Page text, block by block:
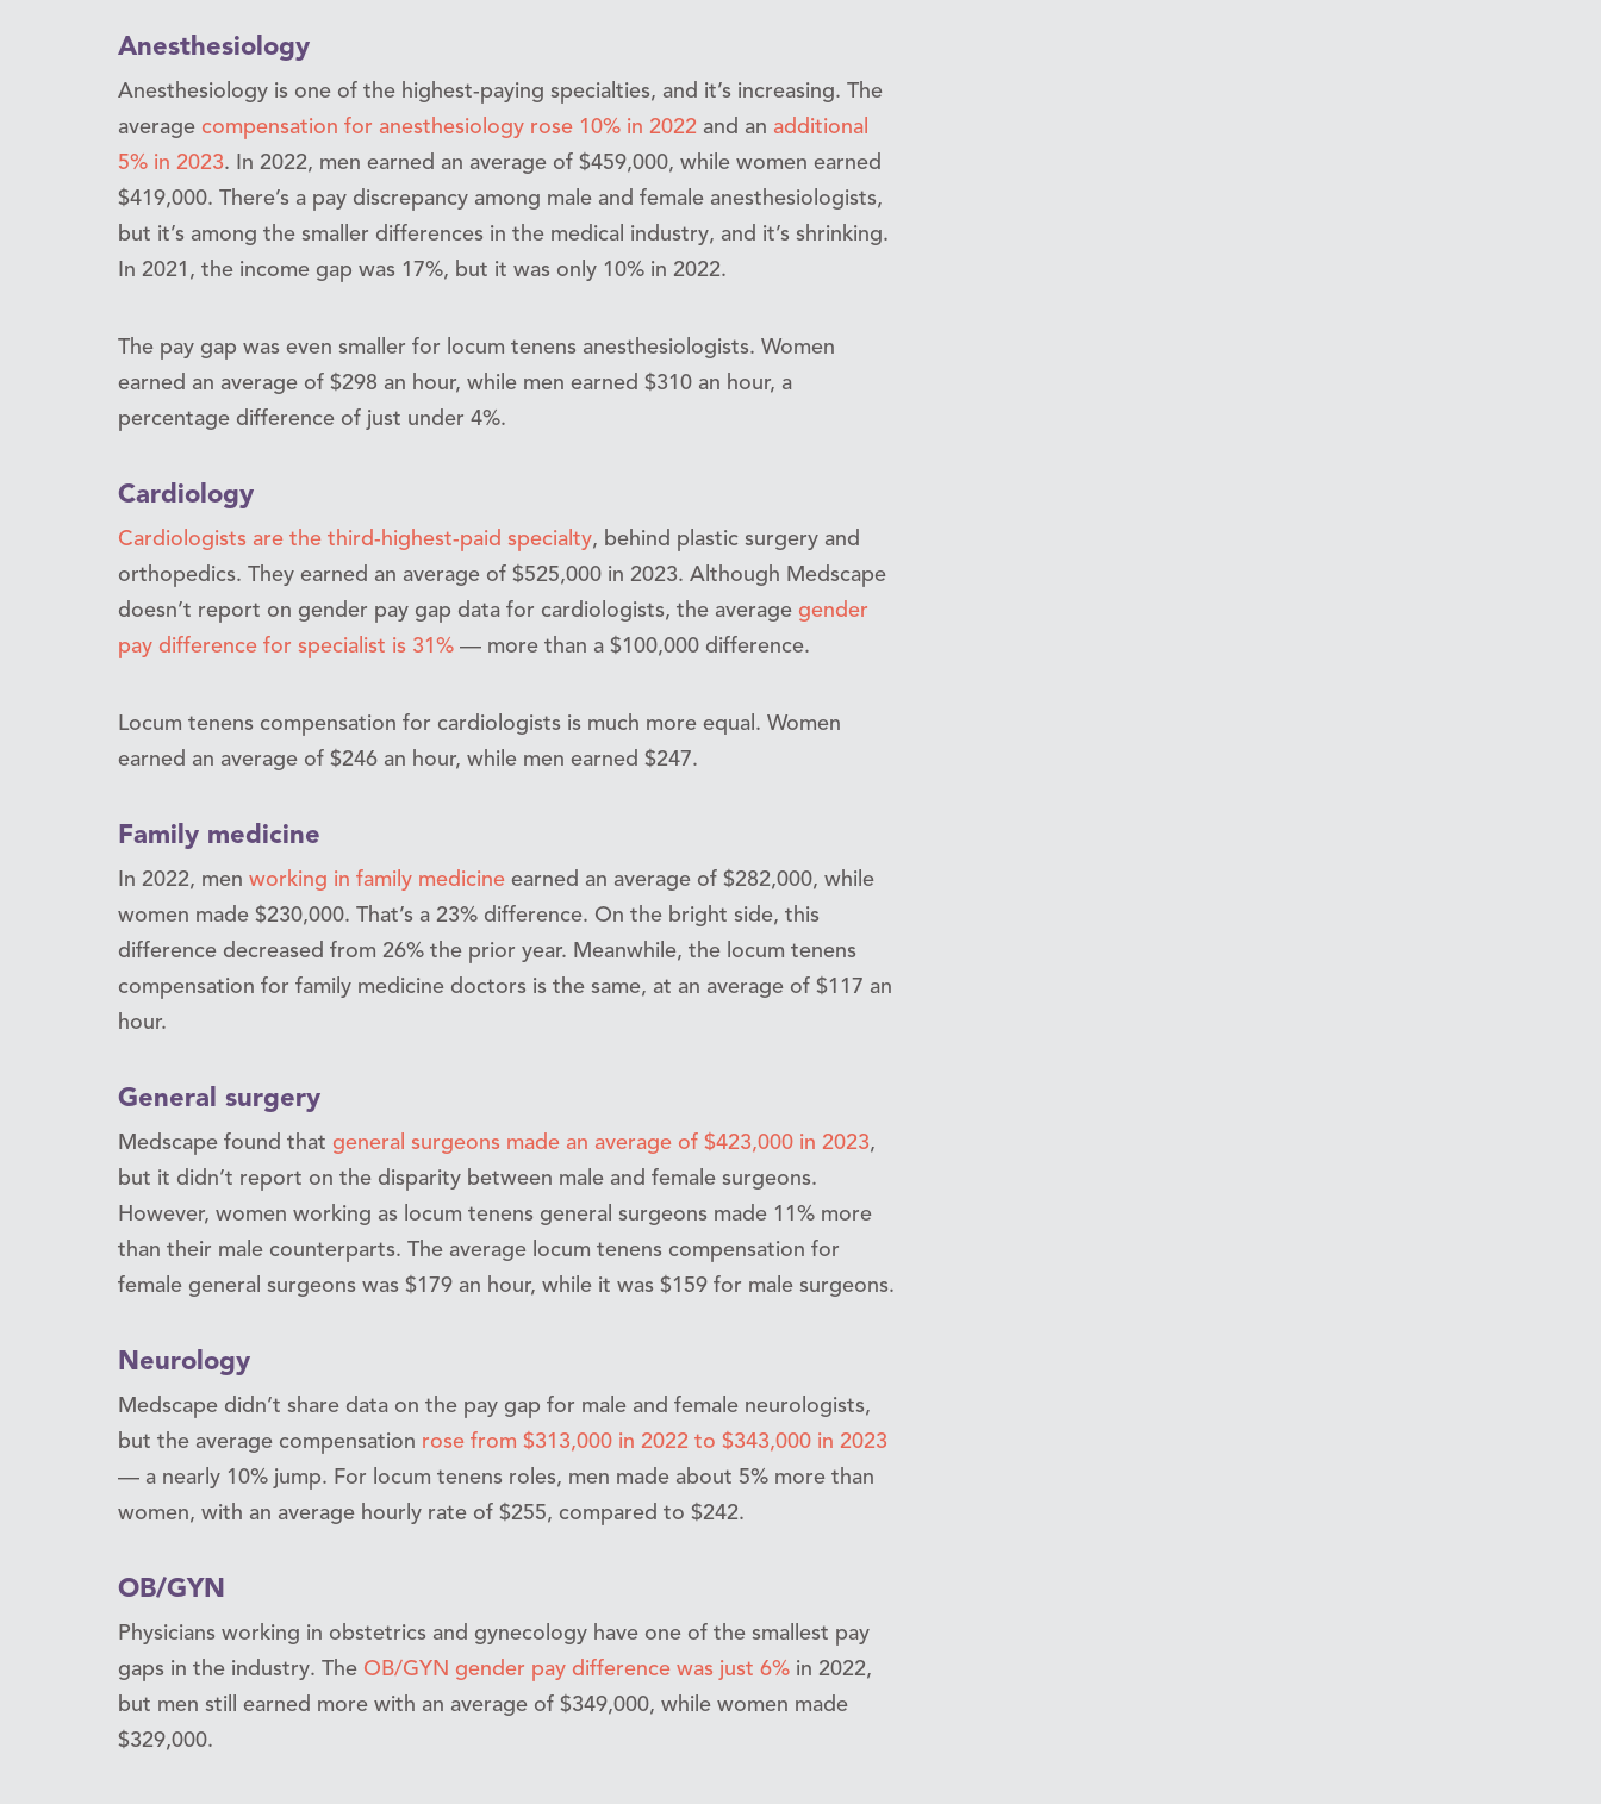
Anesthesiology
Anesthesiology is one of the highest-paying specialties, and it’s increasing. The
average compensation for anesthesiology rose 10% in 2022 and an additional
5% in 2023. In 2022, men earned an average of $459,000, while women earned
$419,000. There’s a pay discrepancy among male and female anesthesiologists,
but it’s among the smaller differences in the medical industry, and it’s shrinking.
In 2021, the income gap was 17%, but it was only 10% in 2022.
The pay gap was even smaller for locum tenens anesthesiologists. Women
earned an average of $298 an hour, while men earned $310 an hour, a
percentage difference of just under 4%.
Cardiology
Cardiologists are the third-highest-paid specialty, behind plastic surgery and
orthopedics. They earned an average of $525,000 in 2023. Although Medscape
doesn’t report on gender pay gap data for cardiologists, the average gender
pay difference for specialist is 31% — more than a $100,000 difference.
Locum tenens compensation for cardiologists is much more equal. Women
earned an average of $246 an hour, while men earned $247.
Family medicine
In 2022, men working in family medicine earned an average of $282,000, while
women made $230,000. That’s a 23% difference. On the bright side, this
difference decreased from 26% the prior year. Meanwhile, the locum tenens
compensation for family medicine doctors is the same, at an average of $117 an
hour.
General surgery
Medscape found that general surgeons made an average of $423,000 in 2023,
but it didn’t report on the disparity between male and female surgeons.
However, women working as locum tenens general surgeons made 11% more
than their male counterparts. The average locum tenens compensation for
female general surgeons was $179 an hour, while it was $159 for male surgeons.
Neurology
Medscape didn’t share data on the pay gap for male and female neurologists,
but the average compensation rose from $313,000 in 2022 to $343,000 in 2023
— a nearly 10% jump. For locum tenens roles, men made about 5% more than
women, with an average hourly rate of $255, compared to $242.
OB/GYN
Physicians working in obstetrics and gynecology have one of the smallest pay
gaps in the industry. The OB/GYN gender pay difference was just 6% in 2022,
but men still earned more with an average of $349,000, while women made
$329,000.